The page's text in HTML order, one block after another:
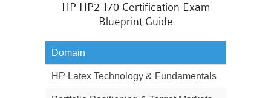
HP HP2-I70 Certification Exam
Blueprint Guide
Domain
HP Latex Technology & Fundamentals